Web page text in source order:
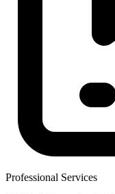
Professional Services